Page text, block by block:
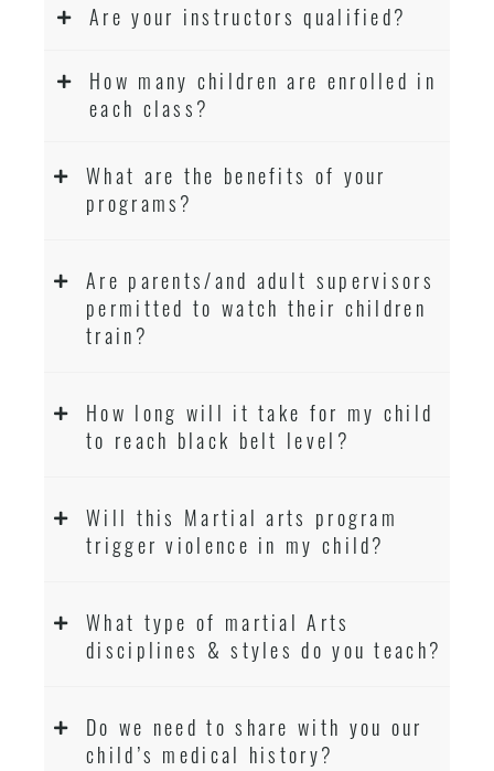
Are your instructors qualified?
How many children are enrolled in
each class?
What are the benefits of your
programs?
Are parents/and adult supervisors
permitted to watch their children
train?
How long will it take for my child
to reach black belt level?
Will this Martial arts program
trigger violence in my child?
What type of martial Arts
disciplines & styles do you teach?
Do we need to share with you our
child’s medical history?